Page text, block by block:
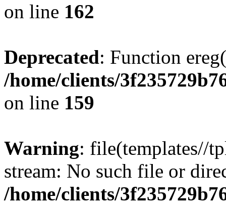
on line 162
Deprecated: Function
/home/clients/
on line 159
Warning: file(templates//
stream: No such file or
/home/clients/